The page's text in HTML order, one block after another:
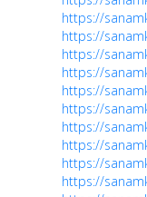
https://
https://
https://
https://
https://
https://
https://
https://
https://
https://